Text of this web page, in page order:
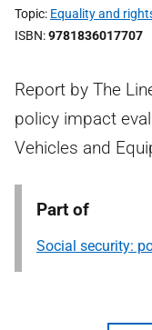
Topic Equality and
ISBN 9781836017707
Report by The
policy impact
Vehicles and
Part of
Social security: